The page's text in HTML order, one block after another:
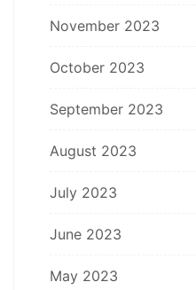
November 2023
October 2023
September 2023
August 2023
July 2023
June 2023
May 2023